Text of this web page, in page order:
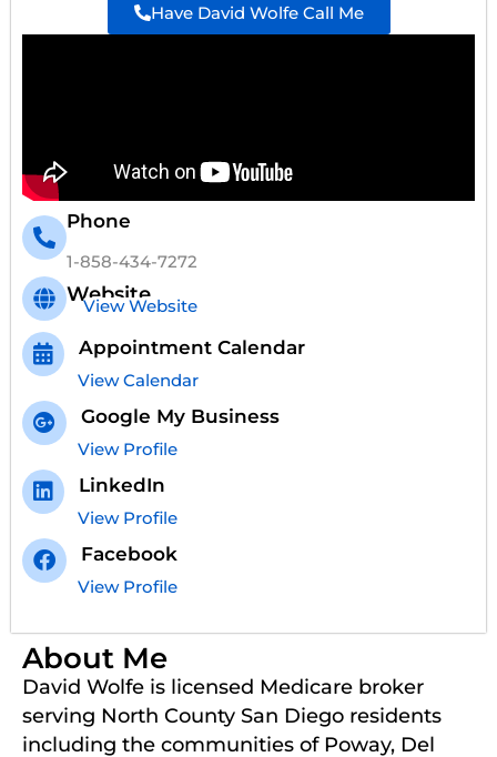
Have David Wolfe Call Me
Phone
1-858-434-7272
Website
View Website
Appointment Calendar
View Calendar
Google My Business
View Profile
LinkedIn
View Profile
Facebook
View Profile
About Me
David Wolfe is licensed Medicare broker
serving North County San Diego residents
including the communities of Poway, Del